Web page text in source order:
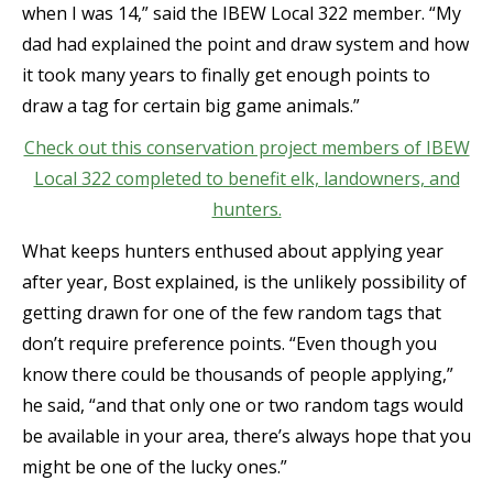
when I was 14,” said the IBEW Local 322 member. “My
dad had explained the point and draw system and how
it took many years to finally get enough points to
draw a tag for certain big game animals.”
Check out this conservation project members of IBEW
Local 322 completed to benefit elk, landowners, and
hunters.
What keeps hunters enthused about applying year
after year, Bost explained, is the unlikely possibility of
getting drawn for one of the few random tags that
don’t require preference points. “Even though you
know there could be thousands of people applying,”
he said, “and that only one or two random tags would
be available in your area, there’s always hope that you
might be one of the lucky ones.”